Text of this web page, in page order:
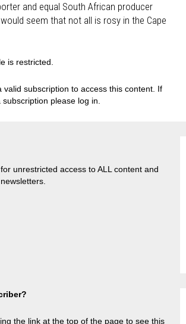
and equal South African producer
seem that not all is rosy in the Cape
is restricted.
valid subscription to access this content. If
please log in.
unrestricted access to ALL content and
the link at the top of the page to see this